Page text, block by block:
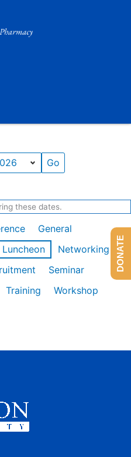
these dates.
General
Luncheon
Networking
Seminar
Training
Workshop
DONATE